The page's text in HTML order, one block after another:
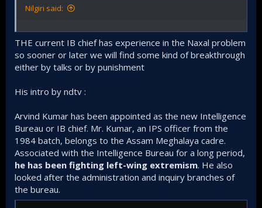
Nilgiri said:
THE current IB chief has experience in the Naxal problem
so sooner or later we will find some kind of breakthrough
either by talks or by punishment
His intro by ndtv :
Arvind Kumar has been appointed as the new Intelligence
Bureau or IB chief. Mr. Kumar, an IPS officer from the
1984 batch, belongs to the Assam Meghalaya cadre.
Associated with the Intelligence Bureau for a long period,
he has been fighting left-wing extremism. He also
looked after the administration and inquiry branches of
the bureau.